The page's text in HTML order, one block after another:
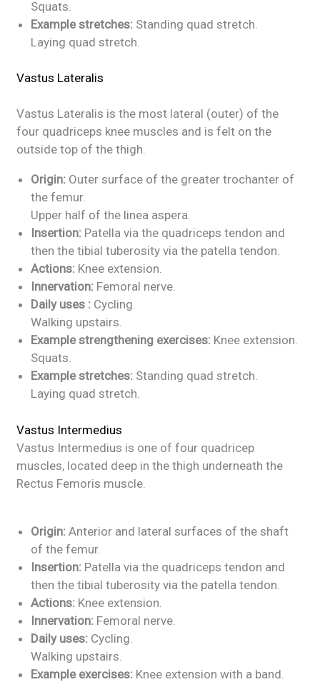
Squats.
Example stretches: Standing quad stretch.
Laying quad stretch.
Vastus Lateralis
Vastus Lateralis is the most lateral (outer) of the
four quadriceps knee muscles and is felt on the
outside top of the thigh.
Origin: Outer surface of the greater trochanter of
the femur.
Upper half of the linea aspera.
Insertion: Patella via the quadriceps tendon and
then the tibial tuberosity via the patella tendon.
Actions: Knee extension.
Innervation: Femoral nerve.
Daily uses : Cycling.
Walking upstairs.
Example strengthening exercises: Knee extension.
Squats.
Example stretches: Standing quad stretch.
Laying quad stretch.
Vastus Intermedius
Vastus Intermedius is one of four quadricep
muscles, located deep in the thigh underneath the
Rectus Femoris muscle.
Origin: Anterior and lateral surfaces of the shaft
of the femur.
Insertion: Patella via the quadriceps tendon and
then the tibial tuberosity via the patella tendon.
Actions: Knee extension.
Innervation: Femoral nerve.
Daily uses: Cycling.
Walking upstairs.
Example exercises: Knee extension with a band.